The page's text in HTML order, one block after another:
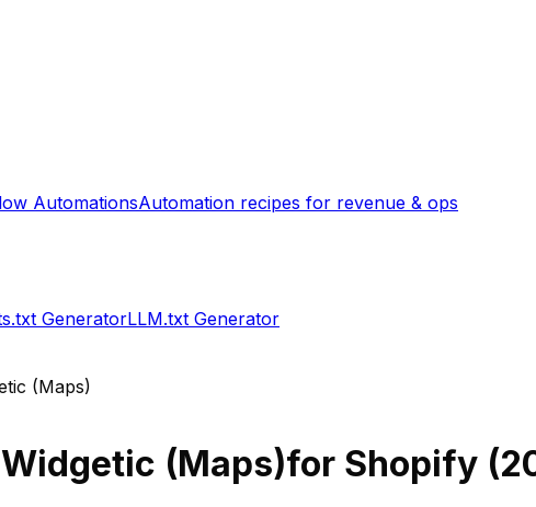
AutomationsAutomation recipes for revenue & ops
GeneratorLLM.txt Generator
(Maps)
Widgetic (Maps)for Shopify (